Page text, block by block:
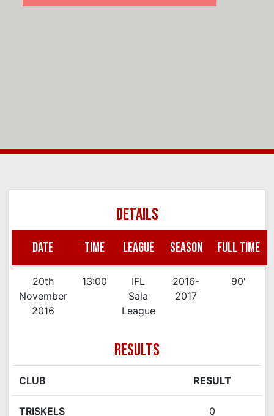
DETAILS
DATE TIME LEAGUE SEASON FULL TIME
20th
November
2016
13:00
IFL
Sala
League
2016-
2017
90'
RESULTS
CLUB RESULT
TRISKELS 0